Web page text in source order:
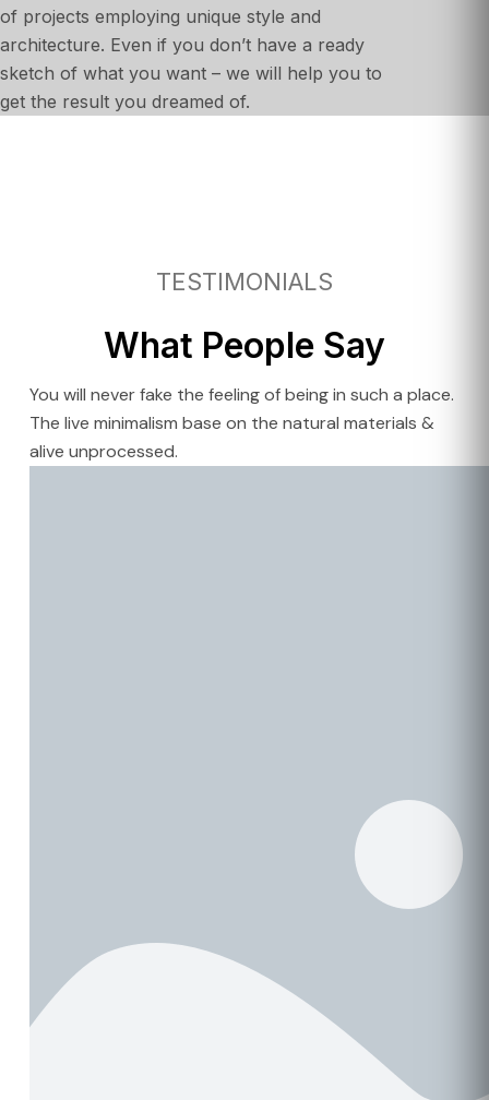
of projects employing unique style and
architecture. Even if you don’t have a ready
sketch of what you want – we will help you to
get the result you dreamed of.
TESTIMONIALS
What People Say
You will never fake the feeling of being in such a place.
The live minimalism base on the natural materials &
alive unprocessed.